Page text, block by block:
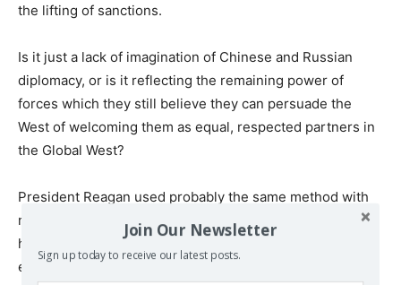
the lifting of sanctions.
Is it just a lack of imagination of Chinese and Russian
diplomacy, or is it reflecting the remaining power of
forces which they still believe they can persuade the
West of welcoming them as equal, respected partners in
the Global West?
President Reagan used probably the same method with
nuclear threats already in the ‘80s. By addressing then
his mad nuclear threats against Moscow, he probably did
exactly that, already knowing the existence of, if not
Join Our Newsletter
Sign up today to receive our latest posts.